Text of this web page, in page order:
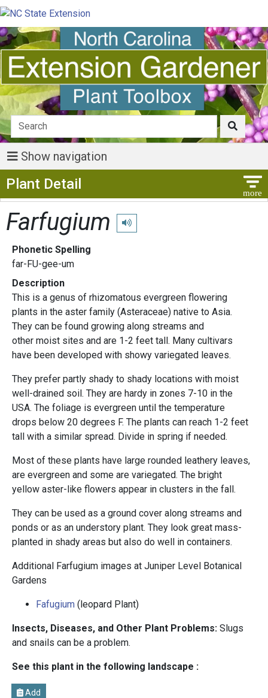
Show navigation
Plant Detail
Farfugium Play pronunciation
Phonetic Spelling
far-FU-gee-um
Description
This is a genus of rhizomatous evergreen flowering
plants in the aster family (Asteraceae) native to Asia.
They can be found growing along streams and
other moist sites and are 1-2 feet tall. Many cultivars
have been developed with showy variegated leaves.
They prefer partly shady to shady locations with moist
well-drained soil. They are hardy in zones 7-10 in the
USA. The foliage is evergreen until the temperature
drops below 20 degrees F. The plants can reach 1-2 feet
tall with a similar spread. Divide in spring if needed.
Most of these plants have large rounded leathery leaves,
are evergreen and some are variegated. The bright
yellow aster-like flowers appear in clusters in the fall.
They can be used as a ground cover along streams and
ponds or as an understory plant. They look great mass-
planted in shady areas but also do well in containers.
Additional Farfugium images at Juniper Level Botanical
Gardens
Fafugium (leopard Plant)
Insects, Diseases, and Other Plant Problems: Slugs
and snails can be a problem.
See this plant in the following landscape :
Add